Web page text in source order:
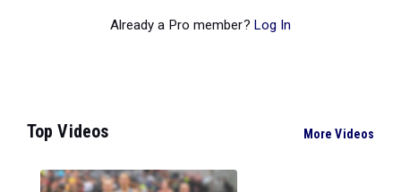
Already a Pro member? Log In
Top Videos More Videos